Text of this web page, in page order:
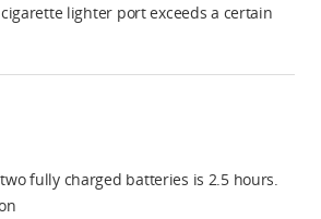
lighter port exceeds a certain
fully charged batteries is 2.5 hours.